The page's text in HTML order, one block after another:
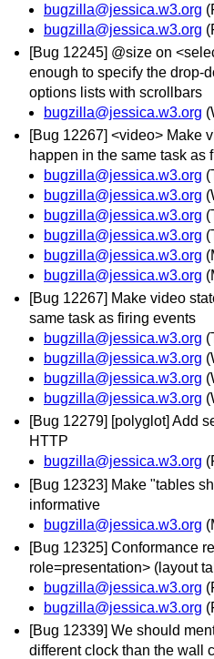
bugzilla@jessica.w3.org
bugzilla@jessica.w3.org
[Bug 12245] @size on
enough to specify the drop-
options lists with scrollbars
bugzilla@jessica.w3.org
[Bug 12267] <video> Make
happen in the same task as
bugzilla@jessica.w3.org
bugzilla@jessica.w3.org
bugzilla@jessica.w3.org
bugzilla@jessica.w3.org
bugzilla@jessica.w3.org
bugzilla@jessica.w3.org
[Bug 12267] Make video
same task as firing events
bugzilla@jessica.w3.org
bugzilla@jessica.w3.org
bugzilla@jessica.w3.org
bugzilla@jessica.w3.org
[Bug 12279] [polyglot] Add
HTTP
bugzilla@jessica.w3.org
[Bug 12323] Make "tables
informative
bugzilla@jessica.w3.org
[Bug 12325] Conformance
role=presentation> (layout
bugzilla@jessica.w3.org
bugzilla@jessica.w3.org
[Bug 12339] We should
different clock than the wall